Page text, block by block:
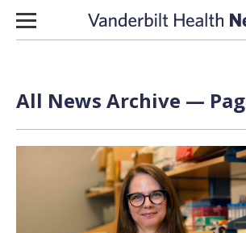
Skip to content
All News Archive —